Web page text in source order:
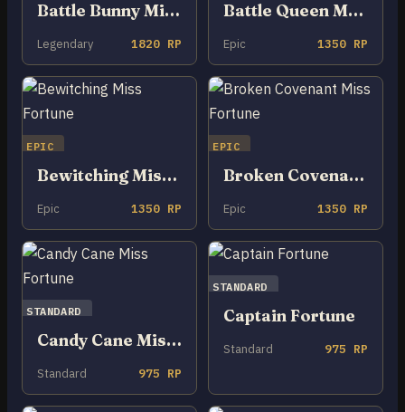
Battle Bunny Miss Fortune
Legendary 1820 RP
Battle Queen Miss Fortune
Epic 1350 RP
EPIC
Bewitching Miss Fortune
Epic 1350 RP
EPIC
Broken Covenant Miss Fortune
Epic 1350 RP
STANDARD
Candy Cane Miss Fortune
Standard 975 RP
STANDARD
Captain Fortune
Standard 975 RP